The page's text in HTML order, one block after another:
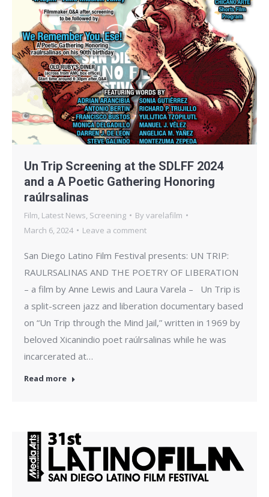
Un Trip Screening at the SDLFF 2024
and a A Poetic Gathering Honoring
raúlrsalinas
Film, Latest News, Screening Byvarelafilm
March 6, 2024
Leave a comment
San Diego Latino Film Festival presents: UN TRIP:
RAULRSALINAS AND THE POETRY OF LIBERATION
– a film by Anne Lewis and Laura Varela – Un Trip is
a split-screen jazz and liberation documentary based
on “Un Trip through the Mind Jail,” written in 1969 by
beloved Xicanindio poet raúlrsalinas while he was
incarcerated at…
Read more